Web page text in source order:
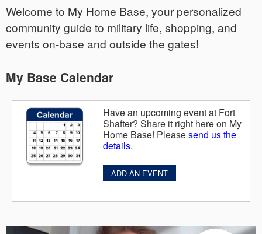
Welcome to My Home Base, your personalized
community guide to military life, shopping, and
events on-base and outside the gates!
My Base Calendar
Have an upcoming event at Fort
Shafter? Share it right here on My
Home Base! Pleasesend us the
details.
ADD AN EVENT